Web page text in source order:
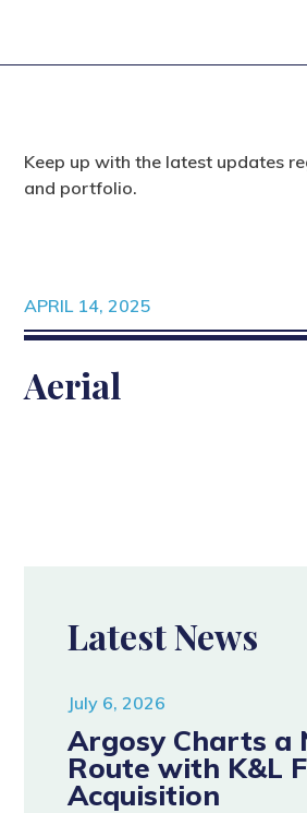
Keep up with the latest updates
and portfolio.
APRIL 14, 2025
Aerial
Latest News
July 6, 2026
Argosy Charts a
Route with K&L
Acquisition